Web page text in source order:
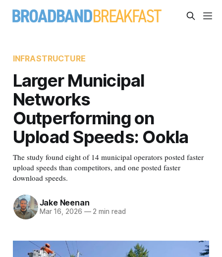
INFRASTRUCTURE
Larger Municipal
Networks
Outperforming on
Upload Speeds: Ookla
The study found eight of 14 municipal operators posted faster
upload speeds than competitors, and one posted faster
download speeds.
Jake Neenan
Mar 16, 2026 —2 min read